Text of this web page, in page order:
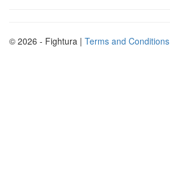
© 2026 - Fightura | Terms and Conditions